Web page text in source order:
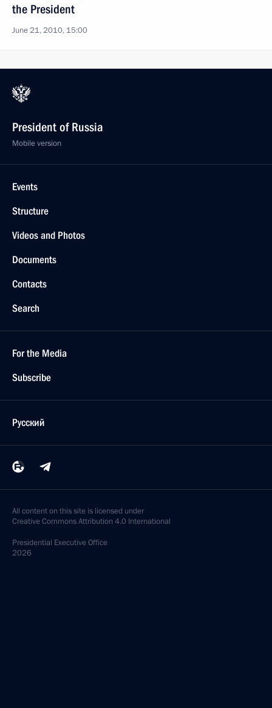
the President
June 21, 2010, 15:00
President of Russia
Mobile version
Events
Structure
Videos and Photos
Documents
Contacts
Search
For the Media
Subscribe
Русский
All content on this site is licensed under
Creative Commons Attribution 4.0 International
Presidential Executive Office
2026